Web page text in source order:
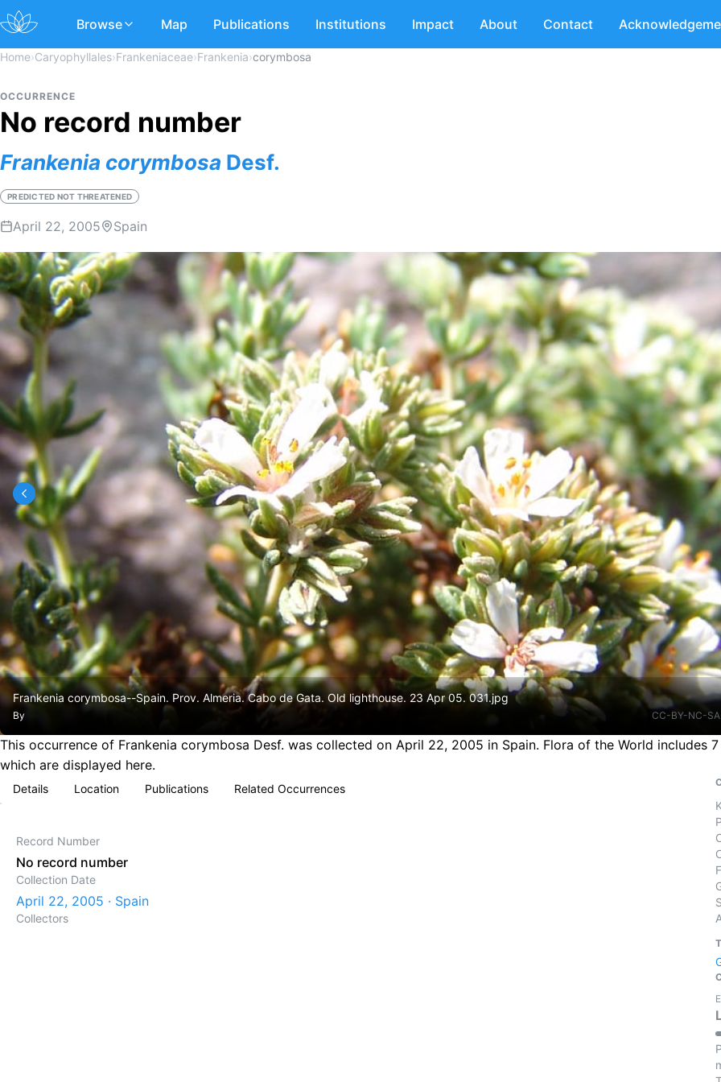
Browse Map Publications Institutions Impact About Contact
Home›Caryophyllales›Frankeniaceae›Frankenia›corymbosa
OCCURRENCE
No record number
Frankenia corymbosa Desf.
PREDICTED NOT THREATENED
April 22, 2005 Spain
Frankenia corymbosa--Spain. Prov. Almeria. Cabo de Gata. Old lighthouse. 23 Apr 05. 031.jpg
By CC-BY-NC-
This occurrence of Frankenia corymbosa Desf. was collected on April 22, 2005 in Spain. Flora of the World
which are displayed here.
Details Location Publications Related Occurrences
Record Number
No record number
Collection Date
April 22, 2005 · Spain
Collectors